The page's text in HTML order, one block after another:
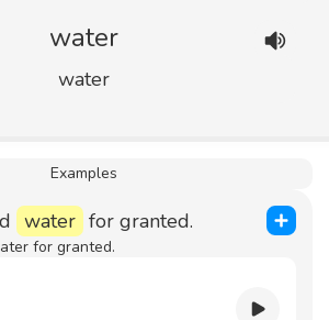
water
water
Examples
water for granted.
for granted.